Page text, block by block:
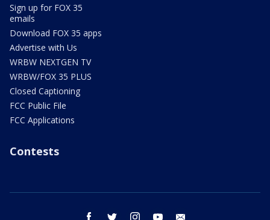
Sign up for FOX 35
emails
Download FOX 35 apps
Advertise with Us
WRBW NEXTGEN TV
WRBW/FOX 35 PLUS
Closed Captioning
FCC Public File
FCC Applications
Contests
facebook twitter instagram youtube